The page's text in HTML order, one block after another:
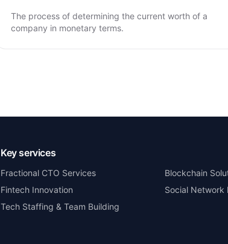
The process of determining the current worth of a
company in monetary terms.
Key services
Fractional CTO Services Blockchain
Fintech Innovation
Social Network
Tech Staffing & Team Building